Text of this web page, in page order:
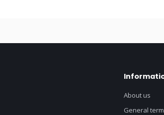
About us
General